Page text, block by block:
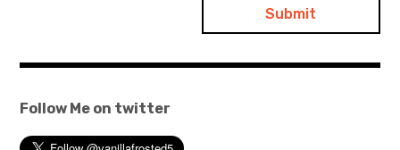
Follow Me on twitter